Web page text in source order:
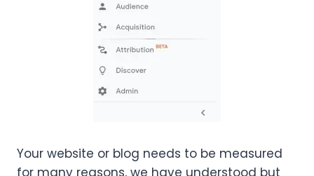
Your website or blog needs to be measured
for many reasons, we have understood but